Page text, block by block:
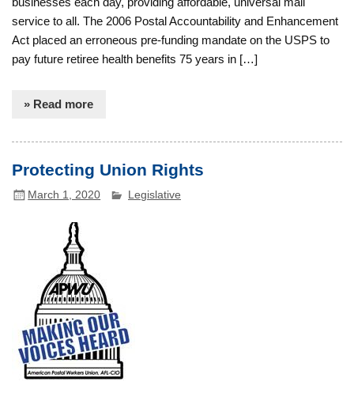
service to all. The 2006 Postal Accountability and Enhancement
Act placed an erroneous pre-funding mandate on the USPS to
pay future retiree health benefits 75 years in […]
» Read more
Protecting Union Rights
March 1, 2020 Legislative